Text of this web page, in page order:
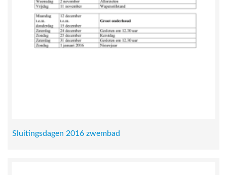
Sluitingsdagen 2016 zwembad